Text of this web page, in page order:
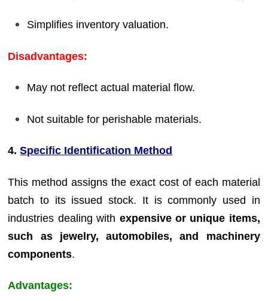
Simplifies inventory valuation.
Disadvantages:
May not reflect actual material flow.
Not suitable for perishable materials.
4.Specific Identification Method
This method assigns the exact cost of each material
batch to its issued stock. It is commonly used in
industries dealing with expensive or unique items,
such as jewelry, automobiles, and machinery
components.
Advantages: